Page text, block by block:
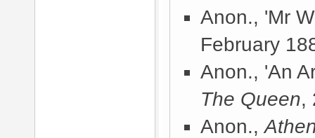
Anon., 'Mr
February
Anon., 'An
The Queen,
Anon.,